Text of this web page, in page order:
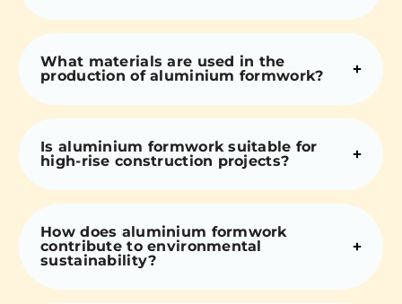
What materials are used in the
production of aluminium formwork?
Is aluminium formwork suitable for
high-rise construction projects?
How does aluminium formwork
contribute to environmental
sustainability?